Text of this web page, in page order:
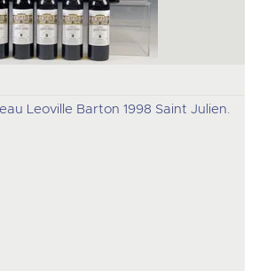
Leoville Barton 1998 Saint Julien.